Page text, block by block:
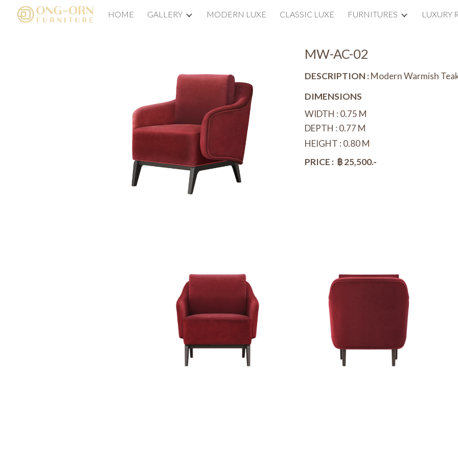
Skip to main content Skip to
HOME GALLERY MODERN LUXE CLASSIC LUXE FURNITURES LUXURY
MW-AC-02
DESCRIPTION :Modern Warmish
DIMENSIONS
WIDTH : 0.75 M
DEPTH : 0.77 M
HEIGHT : 0.80 M
PRICE : ฿ 25,500.-